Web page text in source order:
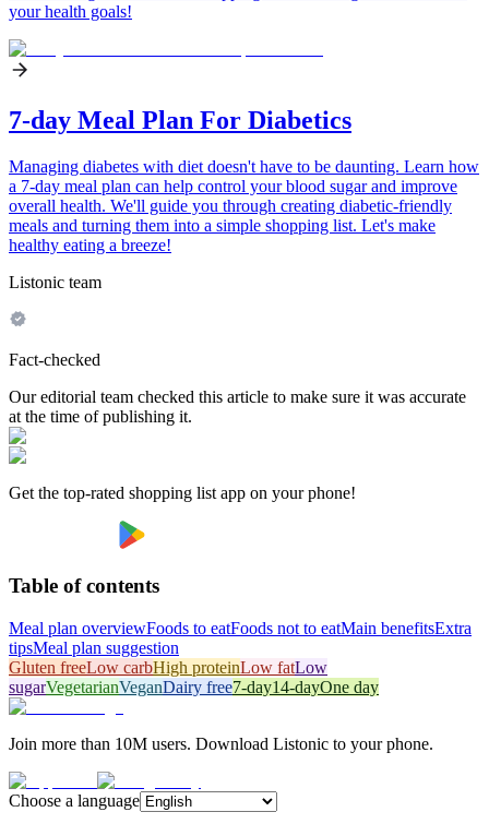
your health goals!
7-day Meal Plan For Diabetics
Managing diabetes with diet doesn't have to be daunting. Learn how
a 7-day meal plan can help control your blood sugar and improve
overall health. We'll guide you through creating diabetic-friendly
meals and turning them into a simple shopping list. Let's make
healthy eating a breeze!
Listonic team
Fact-checked
Our editorial team checked this article to make sure it was accurate
at the time of publishing it.
Get the top-rated shopping list app on your phone!
Table of contents
Meal plan overviewFoods to eatFoods not to eatMain benefitsExtra
tipsMeal plan suggestion
Gluten freeLow carbHigh proteinLow fatLow
sugarVegetarianVeganDairy free7-day14-dayOne day
Join more than 10M users. Download Listonic to your phone.
Choose a language